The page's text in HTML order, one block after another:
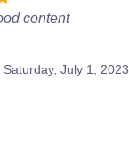
content
Saturday, July 1, 2023